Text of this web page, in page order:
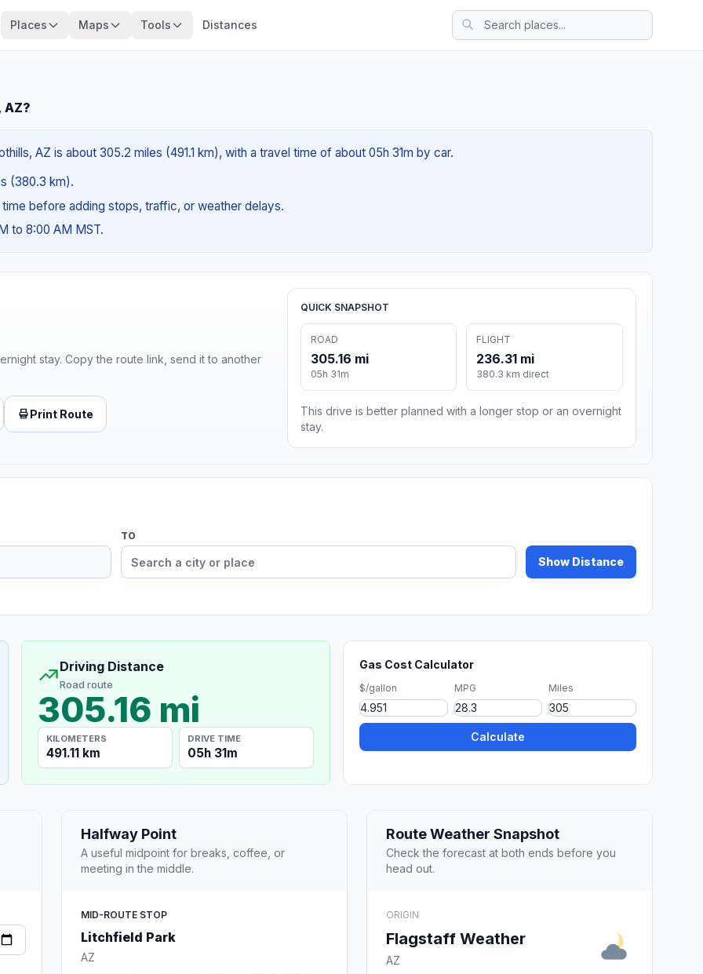
Places Maps Tools Distances
AZ?
AZ is about 305.2 miles (491.1 km), with a travel time of about 05h 31m by car.
(380.3 km).
before adding stops, traffic, or weather delays.
to 8:00 AM MST.
stay. Copy the route link, send it to another
Print Route
QUICK SNAPSHOT
ROAD
305.16 mi
05h 31m
FLIGHT
236.31 mi
380.3 km direct
This drive is better planned with a longer stop or an overnight
stay.
TO
Show Distance
Driving Distance
Road route
305.16 mi
KILOMETERS
491.11 km
DRIVE TIME
05h 31m
Gas Cost Calculator
$/gallon MPG Miles
Calculate
Halfway Point
A useful midpoint for breaks, coffee, or
meeting in the middle.
MID-ROUTE STOP
Litchfield Park
AZ
Route Weather Snapshot
Check the forecast at both ends before you
head out.
ORIGIN
Flagstaff Weather
AZ